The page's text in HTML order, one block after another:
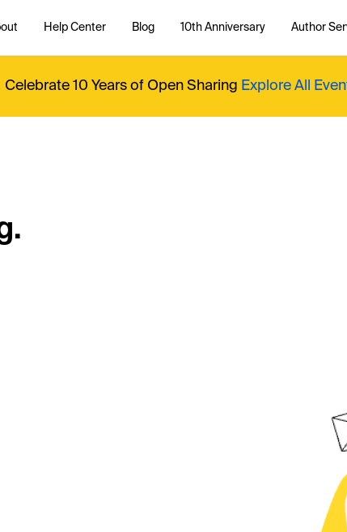
Help Center Blog 10th Anniversary Author
Celebrate 10 Years of Open Sharing Explore All